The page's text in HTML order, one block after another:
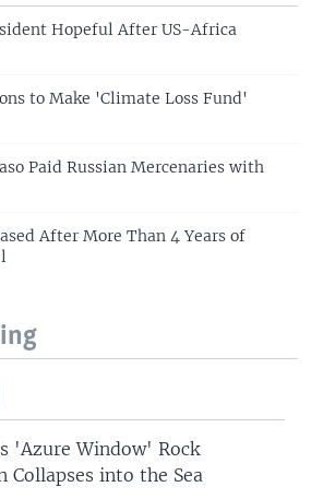
Hopeful After US-Africa
to Make 'Climate Loss Fund'
Paid Russian Mercenaries with
After More Than 4 Years of
'Azure Window' Rock
Collapses into the Sea